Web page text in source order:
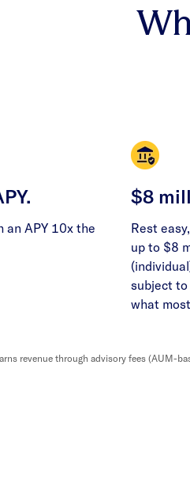
an APY 10x the
$8
Rest
up to $8
subject
what
revenue through advisory fees (AUM-